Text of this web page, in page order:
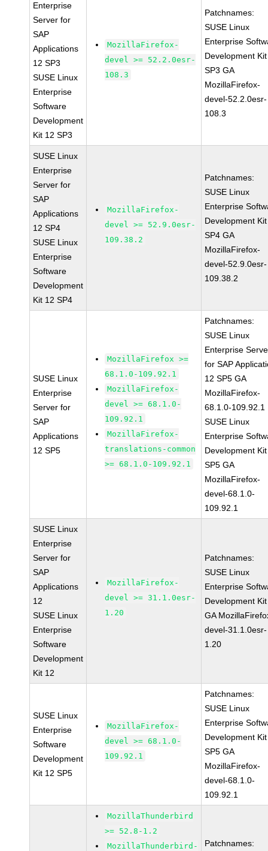
Enterprise
Server for
SAP
Applications
12 SP3
SUSE Linux
Enterprise
Software
Development
Kit 12 SP3
MozillaFirefox-
devel >= 52.2.0esr-
108.3
Patchnames:
SUSE Linux
Enterprise
Development
SP3 GA
MozillaFirefox-
devel-52.2.0esr-
108.3
SUSE Linux
Enterprise
Server for
SAP
Applications
12 SP4
SUSE Linux
Enterprise
Software
Development
Kit 12 SP4
MozillaFirefox-
devel >= 52.9.0esr-
109.38.2
Patchnames:
SUSE Linux
Enterprise
Development
SP4 GA
MozillaFirefox-
devel-52.9.0esr-
109.38.2
SUSE Linux
Enterprise
Server for
SAP
Applications
12 SP5
MozillaFirefox >=
68.1.0-109.92.1
MozillaFirefox-
devel >= 68.1.0-
109.92.1
MozillaFirefox-
translations-common
>= 68.1.0-109.92.1
Patchnames:
SUSE Linux
Enterprise
for SAP
12 SP5 GA
MozillaFirefox-
68.1.0-109.92.1
SUSE Linux
Enterprise
Development
SP5 GA
MozillaFirefox-
devel-68.1.0-
109.92.1
SUSE Linux
Enterprise
Server for
SAP
Applications
12
SUSE Linux
Enterprise
Software
Development
Kit 12
MozillaFirefox-
devel >= 31.1.0esr-
1.20
Patchnames:
SUSE Linux
Enterprise
Development
GA
devel-31.1.0esr-
1.20
SUSE Linux
Enterprise
Software
Development
Kit 12 SP5
MozillaFirefox-
devel >= 68.1.0-
109.92.1
Patchnames:
SUSE Linux
Enterprise
Development
SP5 GA
MozillaFirefox-
devel-68.1.0-
109.92.1
MozillaThunderbird
>= 52.8-1.2
MozillaThunderbird-
Patchnames: